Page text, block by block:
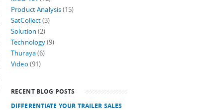
Product Analysis(15)
SatCollect(3)
Solution (2)
Technology(9)
Thuraya(6)
Video (91)
RECENT BLOG POSTS
DIFFERENTIATE YOUR TRAILER SALES